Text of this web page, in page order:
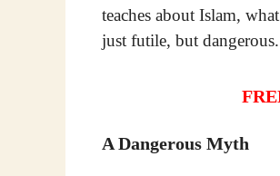
teaches about Islam,
just futile, but dangerous.
A Dangerous Myth